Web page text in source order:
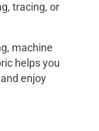
tracing, or
machine
helps you
enjoy